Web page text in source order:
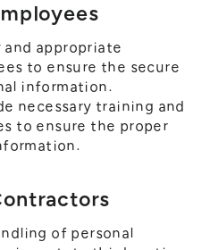
and appropriate
to ensure the secure
information.
necessary training and
to ensure the proper
of personal